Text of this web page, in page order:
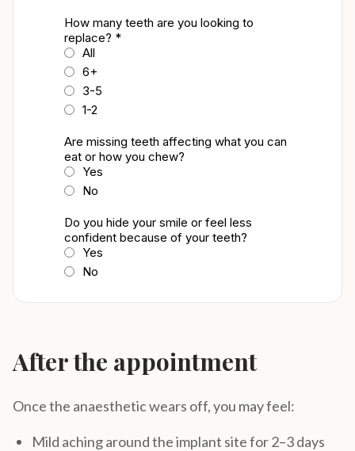
After the appointment
Once the anaesthetic wears off, you may feel:
Mild aching around the implant site for 2–3 days